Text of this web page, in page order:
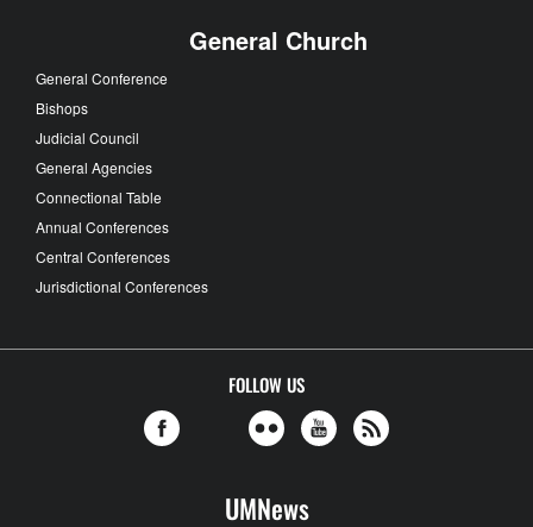
General Church
General Conference
Bishops
Judicial Council
General Agencies
Connectional Table
Annual Conferences
Central Conferences
Jurisdictional Conferences
FOLLOW US
UMNews